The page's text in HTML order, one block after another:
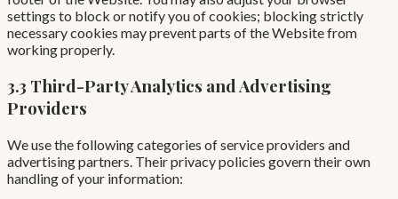
settings to block or notify you of cookies; blocking strictly
necessary cookies may prevent parts of the Website from
working properly.
3.3 Third-Party Analytics and Advertising
Providers
We use the following categories of service providers and
advertising partners. Their privacy policies govern their own
handling of your information: